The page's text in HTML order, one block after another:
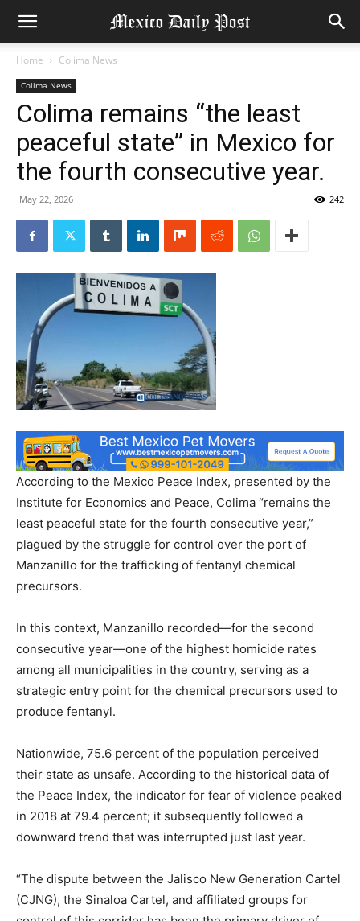
Home Colima News
Colima News
Colima remains “the least
peaceful state” in Mexico for
the fourth consecutive year.
May 22, 2026 242
According to the Mexico Peace Index, presented by the
Institute for Economics and Peace, Colima “remains the
least peaceful state for the fourth consecutive year,”
plagued by the struggle for control over the port of
Manzanillo for the trafficking of fentanyl chemical
precursors.
In this context, Manzanillo recorded—for the second
consecutive year—one of the highest homicide rates
among all municipalities in the country, serving as a
strategic entry point for the chemical precursors used to
produce fentanyl.
Nationwide, 75.6 percent of the population perceived
their state as unsafe. According to the historical data of
the Peace Index, the indicator for fear of violence peaked
in 2018 at 79.4 percent; it subsequently followed a
downward trend that was interrupted just last year.
“The dispute between the Jalisco New Generation Cartel
(CJNG), the Sinaloa Cartel, and affiliated groups for